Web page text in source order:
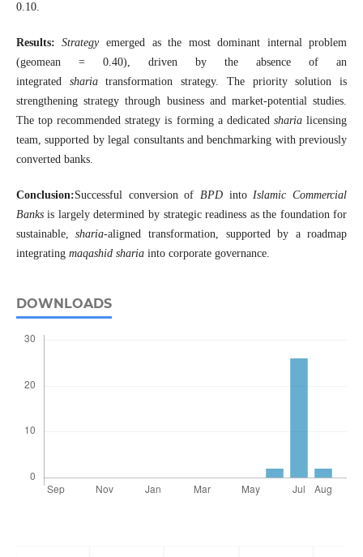
0.10.
Results: Strategyemerged as the most dominant internal problem
(geomean = 0.40), driven by the absence of an
integrated shariatransformation strategy. The priority solution is
strengthening strategy through business and market-potential studies.
The top recommended strategy is forming a dedicated sharialicensing
team, supported by legal consultants and benchmarking with previously
converted banks.
Conclusion:Successful conversion of BPD intoIslamic Commercial
Banksis largely determined by strategic readiness as the foundation for
sustainable,sharia-aligned transformation, supported by a roadmap
integrating maqashid shariainto corporate governance.
DOWNLOADS